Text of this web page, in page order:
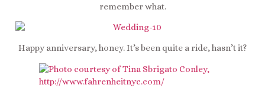
remember what.
Happy anniversary, honey. It’s been quite a ride, hasn’t it?